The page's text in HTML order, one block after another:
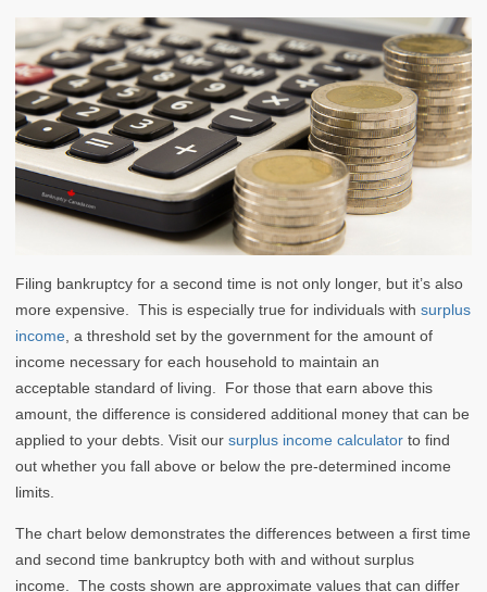
Filing bankruptcy for a second time is not only longer, but it’s also
more expensive. This is especially true for individuals withsurplus
income , a threshold set by the government for the amount of
income necessary for each household to maintain an
acceptable standard of living. For those that earn above this
amount, the difference is considered additional money that can be
applied to your debts. Visit oursurplus income calculator to find
out whether you fall above or below the pre-determined income
limits.
The chart below demonstrates the differences between a first time
and second time bankruptcy both with and without surplus
income. The costs shown are approximate values that can differ